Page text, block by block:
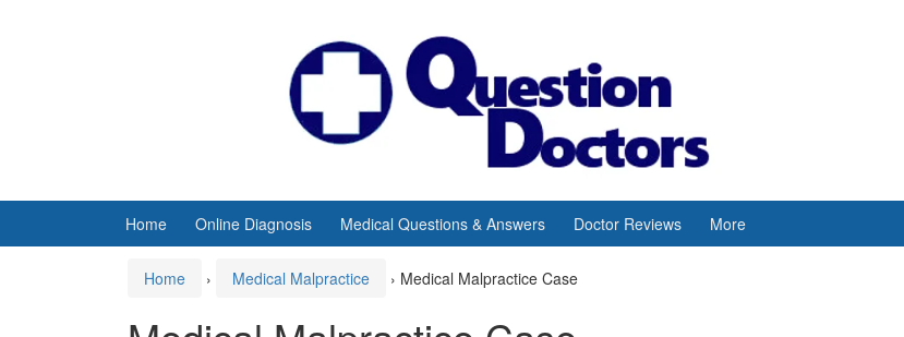
Home Online Diagnosis Medical Questions & Answers Doctor Reviews More
Home › Medical Malpractice › Medical Malpractice Case